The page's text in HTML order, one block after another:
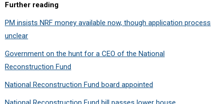
Further reading
PM insists NRF money available now, though application process
unclear
Government on the hunt for a CEO of the National
Reconstruction Fund
National Reconstruction Fund board appointed